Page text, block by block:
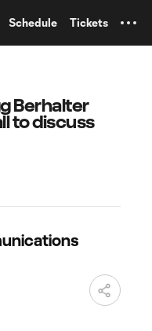
Schedule Tickets
Berhalter
to discuss